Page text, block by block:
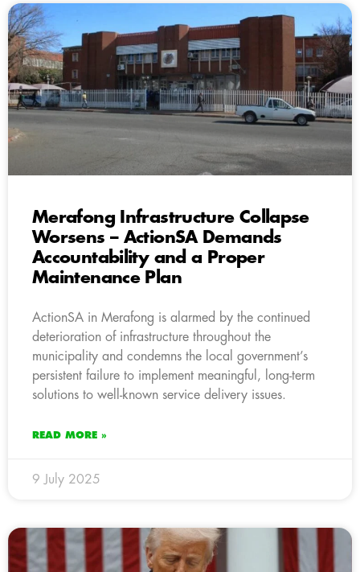
Merafong Infrastructure Collapse
Worsens – ActionSA Demands
Accountability and a Proper
Maintenance Plan
ActionSA in Merafong is alarmed by the continued
deterioration of infrastructure throughout the
municipality and condemns the local government’s
persistent failure to implement meaningful, long-term
solutions to well-known service delivery issues.
READ MORE »
9 July 2025